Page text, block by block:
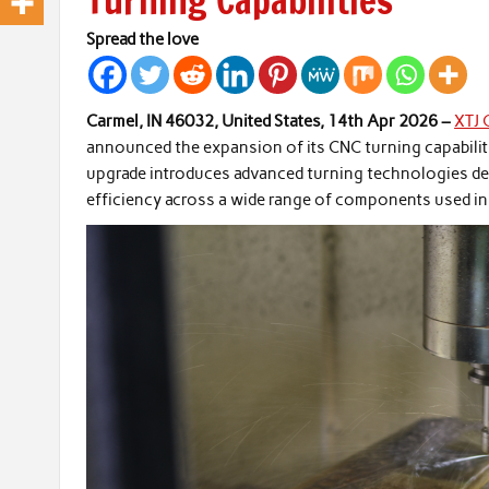
Spread the love
Carmel, IN 46032, United States, 14th Apr 2026 –XTJ
announced the expansion of its CNC turning
upgrade introduces advanced turning technologies
efficiency across a wide range of components used